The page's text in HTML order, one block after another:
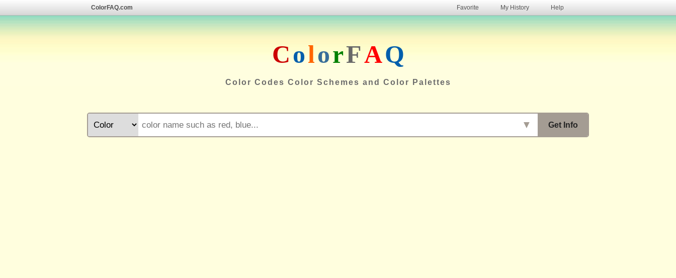
ColorFAQ.com Favorite My History Help
ColorFAQ
Color Codes Color Schemes and Color Palettes
Get Info
▼